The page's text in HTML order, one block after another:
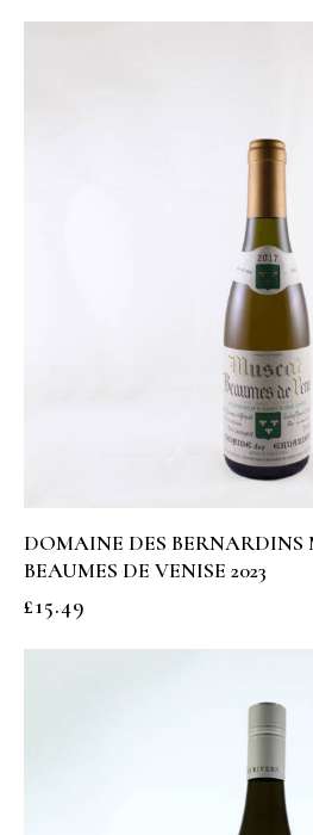
DOMAINE DES BERNARDINS
BEAUMES DE VENISE 2023
£15.49